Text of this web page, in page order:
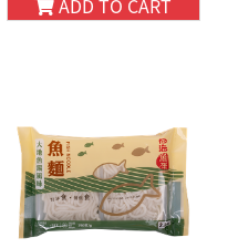
ADD TO CART